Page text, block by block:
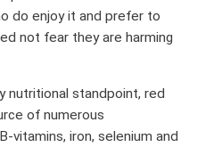
do enjoy it and prefer to
not fear they are harming
nutritional standpoint, red
of numerous
vitamins, iron, selenium and